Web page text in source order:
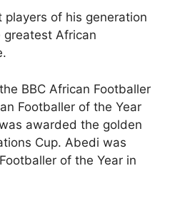
of his generation
greatest African
BBC African Footballer
Footballer of the Year
awarded the golden
Cup. Abedi was
of the Year in